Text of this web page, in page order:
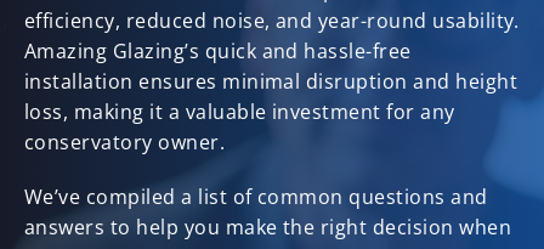
efficiency, reduced noise, and year-round usability.
Amazing Glazing’s quick and hassle-free
installation ensures minimal disruption and height
loss, making it a valuable investment for any
conservatory owner.
We’ve compiled a list of common questions and
answers to help you make the right decision when